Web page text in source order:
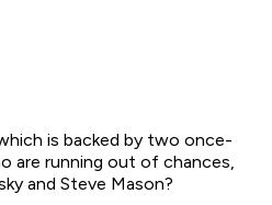
is backed by two once-
are running out of chances,
and Steve Mason?